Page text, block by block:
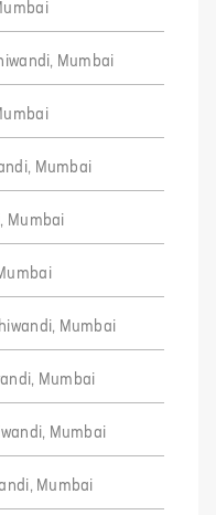
Mumbai
Mumbai
Mumbai
Mumbai
Mumbai
Mumbai
Mumbai